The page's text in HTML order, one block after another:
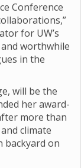
Conference
for UW’s
worthwhile
in the
will be the
her award-
more than
climate
backyard on